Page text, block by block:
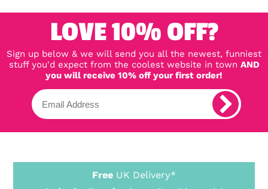
LOVE 10% OFF?
Sign up below & we will send you all the newest, funniest
stuff you'd expect from the coolest website in town AND
you will receive 10% off your first order!
Free UK Delivery*